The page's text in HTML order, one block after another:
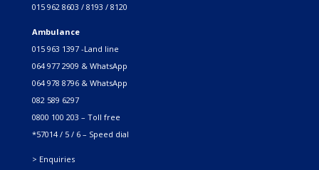
015 962 8603 / 8193 / 8120
Ambulance
015 963 1397 -Land line
064 977 2909 & WhatsApp
064 978 8796 & WhatsApp
082 589 6297
0800 100 203 – Toll free
*57014 / 5 / 6 – Speed dial
> Enquiries